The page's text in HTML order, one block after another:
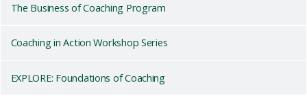
The Business of Coaching Program
Coaching in Action Workshop Series
EXPLORE: Foundations of Coaching